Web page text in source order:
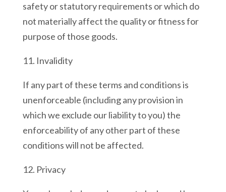
safety or statutory requirements or which do
not materially affect the quality or fitness for
purpose of those goods.
11. Invalidity
If any part of these terms and conditions is
unenforceable (including any provision in
which we exclude our liability to you) the
enforceability of any other part of these
conditions will not be affected.
12. Privacy